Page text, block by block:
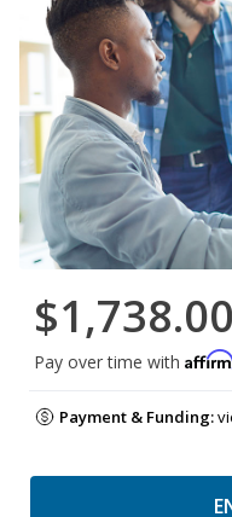
$1,738.00
Pay over time with
Payment & Funding: